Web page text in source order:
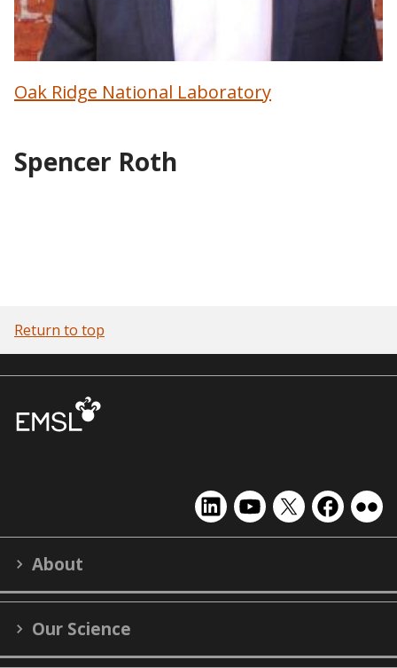
Spencer Roth
Oak Ridge National Laboratory
Return to top
EMSL
on
EMSL
on
EMSL
on
EMSL
on on
About
Our Science